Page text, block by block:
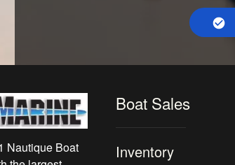
Nautique Boat
Boat Sales
Inventory